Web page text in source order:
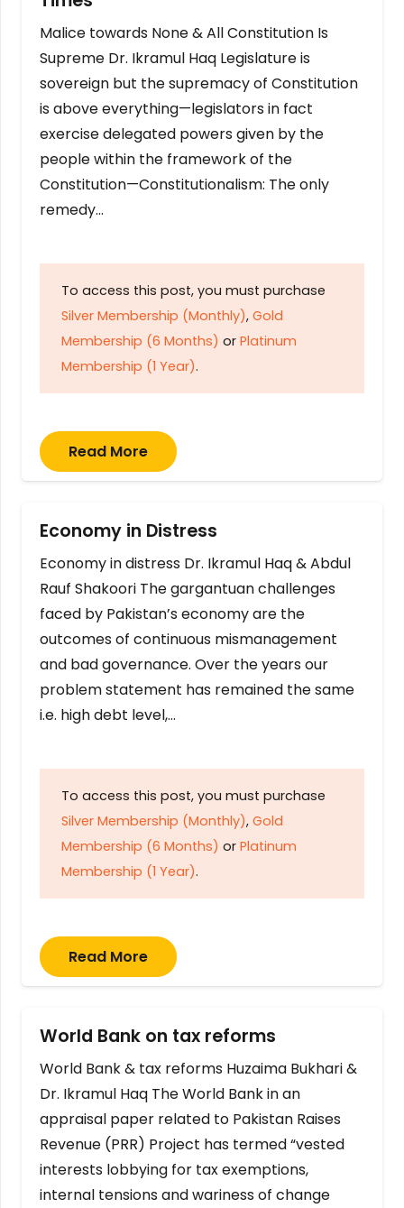
Malice towards None & All Constitution Is
Supreme Dr. Ikramul Haq Legislature is
sovereign but the supremacy of Constitution
is above everything—legislators in fact
exercise delegated powers given by the
people within the framework of the
Constitution—Constitutionalism: The only
remedy…
To access this post, you must purchase
Silver Membership (Monthly), Gold
Membership (6 Months) or Platinum
Membership (1 Year).
Read More
Economy in Distress
Economy in distress Dr. Ikramul Haq & Abdul
Rauf Shakoori The gargantuan challenges
faced by Pakistan’s economy are the
outcomes of continuous mismanagement
and bad governance. Over the years our
problem statement has remained the same
i.e. high debt level,…
To access this post, you must purchase
Silver Membership (Monthly), Gold
Membership (6 Months) or Platinum
Membership (1 Year).
Read More
World Bank on tax reforms
World Bank & tax reforms Huzaima Bukhari &
Dr. Ikramul Haq The World Bank in an
appraisal paper related to Pakistan Raises
Revenue (PRR) Project has termed “vested
interests lobbying for tax exemptions,
internal tensions and wariness of change